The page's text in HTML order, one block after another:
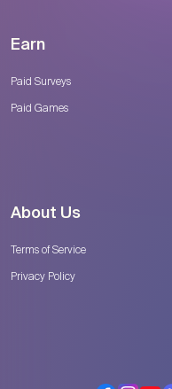
Earn
Paid Surveys
Paid Games
About Us
Terms of Service
Privacy Policy